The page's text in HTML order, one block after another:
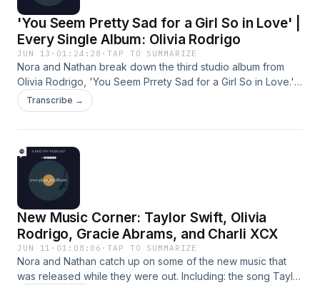
your ad choices. Visit podcastchoices.com/adchoices
'You Seem Pretty Sad for a Girl So in Love' |
Every Single Album: Olivia Rodrigo
JUN 13 · 01:24:28 ·TAP TO SUMMARIZE
Nora and Nathan break down the third studio album from
Olivia Rodrigo, 'You Seem Prrety Sad for a Girl So in Love.'
They talk about why this record represents such a pivotal
moment in her career (1:00), the heavy 80's and 90's rock
feel like a retrace of her older catalog (59:39). Hosts: Nora
Princiotti and Nathan Hubbard Producer: Kaya McMullen
Learn more about your ad choices. Visit
podcastchoices.com/adchoices
Transcribe →
New Music Corner: Taylor Swift, Olivia
Rodrigo, Gracie Abrams, and Charli XCX
JUN 11 · 01:08:06 ·TAP TO SUMMARIZE
Nora and Nathan catch up on some of the new music that
was released while they were out. Including: the song Taylor